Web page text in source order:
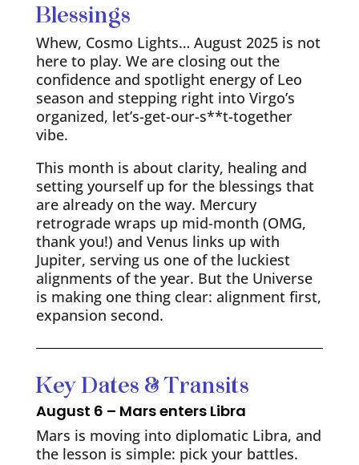
Blessings
Whew, Cosmo Lights… August 2025 is not
here to play. We are closing out the
confidence and spotlight energy of Leo
season and stepping right into Virgo’s
organized, let’s-get-our-s**t-together
vibe.
This month is about clarity, healing and
setting yourself up for the blessings that
are already on the way. Mercury
retrograde wraps up mid-month (OMG,
thank you!) and Venus links up with
Jupiter, serving us one of the luckiest
alignments of the year. But the Universe
is making one thing clear: alignment first,
expansion second.
Key Dates & Transits
August 6 – Mars enters Libra
Mars is moving into diplomatic Libra, and
the lesson is simple: pick your battles.